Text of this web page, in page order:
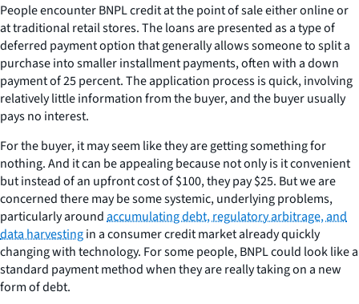
People encounter BNPL credit at the point of sale either online or
at traditional retail stores. The loans are presented as a type of
deferred payment option that generally allows someone to split a
purchase into smaller installment payments, often with a down
payment of 25 percent. The application process is quick, involving
relatively little information from the buyer, and the buyer usually
pays no interest.
For the buyer, it may seem like they are getting something for
nothing. And it can be appealing because not only is it convenient
but instead of an upfront cost of $100, they pay $25. But we are
concerned there may be some systemic, underlying problems,
particularly aroundaccumulating debt, regulatory arbitrage, and
data harvestingin a consumer credit market already quickly
changing with technology. For some people, BNPL could look like a
standard payment method when they are really taking on a new
form of debt.